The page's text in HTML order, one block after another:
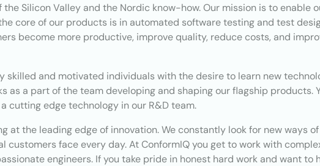
Silicon Valley and the Nordic know-how. Our mission is to
core of our products is in automated software testing and test
become more productive, improve quality, reduce costs, and
skilled and motivated individuals with the desire to learn new
as a part of the team developing and shaping our flagship products.
cutting edge technology in our R&D team.
at the leading edge of innovation. We constantly look for new ways
customers face every day. At ConformIQ you get to work with
engineers. If you take pride in honest hard work and want to